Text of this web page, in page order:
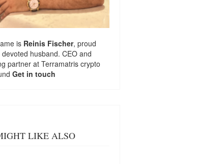
is Reinis Fischer, proud
husband. CEO and
partner at Terramatris crypto
Get in touch
LIKE ALSO